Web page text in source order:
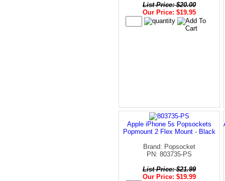
List Price: $20.00
Our Price: $19.95
Apple iPhone 5s Popsockets
Popmount 2 Flex Mount - Black
Brand: Popsocket
PN: 803735-PS
List Price: $21.99
Our Price: $19.99